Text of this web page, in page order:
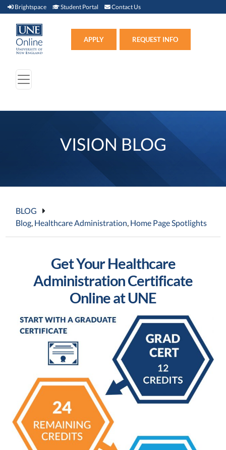
Brightspace Brightspace (link opens in new window)
Student Portal Student Portal (link opens in new window)
Contact Us
APPLY REQUEST INFO
VISION BLOG
BLOG
Blog, Healthcare Administration, Home Page Spotlights
Get Your Healthcare
Administration Certificate
Online at UNE